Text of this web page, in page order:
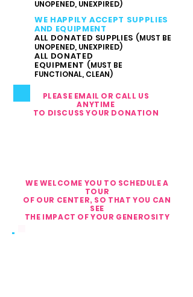
PLEASE EMAIL OR CALL US
ANYTIME
TO DISCUSS YOUR DONATION
UNOPENED, UNEXPIRED)
WE HAPPILY ACCEPT SUPPLIES
AND EQUIPMENT
ALL DONATED SUPPLIES (MUST BE
UNOPENED, UNEXPIRED)
ALL DONATED
EQUIPMENT (MUST BE
FUNCTIONAL, CLEAN)
WE WELCOME YOU TO SCHEDULE A
TOUR
OF OUR CENTER, SO THAT YOU CAN
SEE
THE IMPACT OF YOUR GENEROSITY